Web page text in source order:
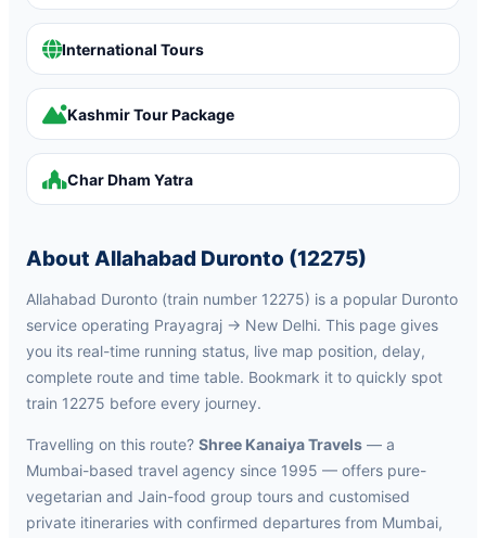
International Tours
Kashmir Tour Package
Char Dham Yatra
About Allahabad Duronto (12275)
Allahabad Duronto (train number 12275) is a popular Duronto
service operating Prayagraj → New Delhi. This page gives
you its real-time running status, live map position, delay,
complete route and time table. Bookmark it to quickly spot
train 12275 before every journey.
Travelling on this route? Shree Kanaiya Travels — a
Mumbai-based travel agency since 1995 — offers pure-
vegetarian and Jain-food group tours and customised
private itineraries with confirmed departures from Mumbai,